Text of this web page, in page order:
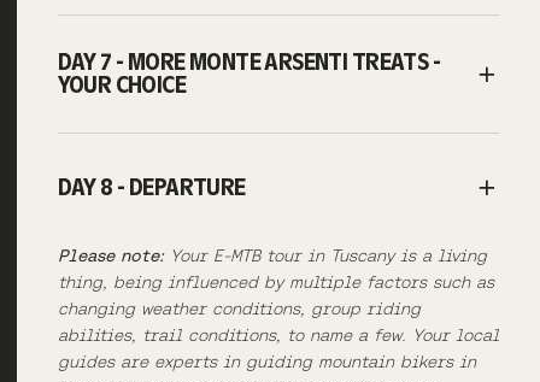
DAY 7 - MORE MONTE ARSENTI TREATS -
YOUR CHOICE
DAY 8 - DEPARTURE
Please note:Your E-MTB tour in Tuscany is a living
thing, being influenced by multiple factors such as
changing weather conditions, group riding
abilities, trail conditions, to name a few. Your local
guides are experts in guiding mountain bikers in